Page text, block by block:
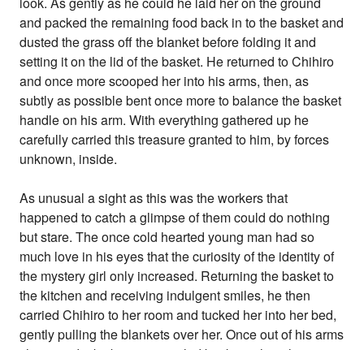
and packed the remaining food back in to the basket and
dusted the grass off the blanket before folding it and
setting it on the lid of the basket. He returned to Chihiro
and once more scooped her into his arms, then, as
subtly as possible bent once more to balance the basket
handle on his arm. With everything gathered up he
carefully carried this treasure granted to him, by forces
unknown, inside.
As unusual a sight as this was the workers that
happened to catch a glimpse of them could do nothing
but stare. The once cold hearted young man had so
much love in his eyes that the curiosity of the identity of
the mystery girl only increased. Returning the basket to
the kitchen and receiving indulgent smiles, he then
carried Chihiro to her room and tucked her into her bed,
gently pulling the blankets over her. Once out of his arms